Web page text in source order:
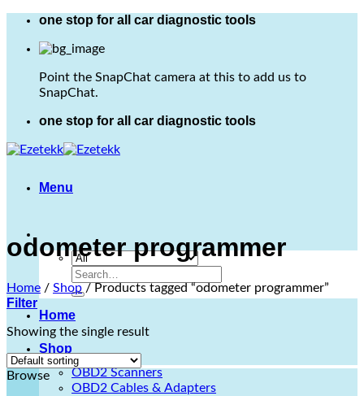
Skip
content
one stop for all car diagnostic tools
Point the SnapChat camera at this to add us to
SnapChat.
one stop for all car diagnostic tools
Menu
Search
for:
Home
Shop
OBD2 Scanners
OBD2 Cables & Adapters
odometer programmer
Home / Shop / Products tagged “odometer programmer”
Filter
Showing the single result
Browse